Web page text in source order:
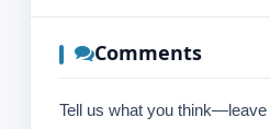
Comments
Tell us what you